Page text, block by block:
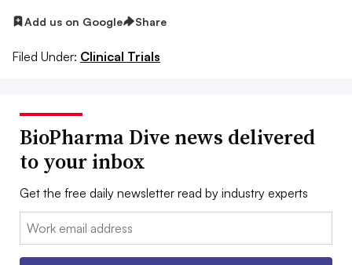
Add us on Google Share
Filed Under: Clinical Trials
BioPharma Dive news delivered
to your inbox
Get the free daily newsletter read by industry experts
Email: